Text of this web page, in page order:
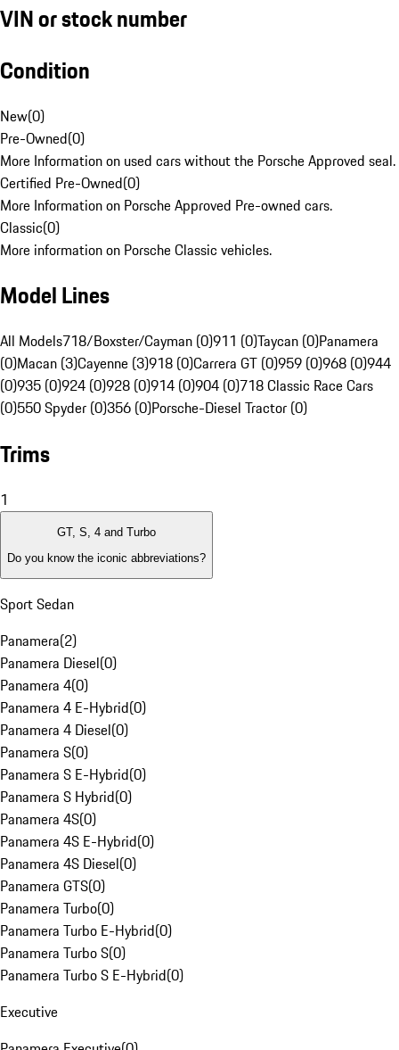
VIN or stock number
Condition
New(0)
Pre-Owned(0)
More Information on used cars without the Porsche Approved seal.
Certified Pre-Owned(0)
More Information on Porsche Approved Pre-owned cars.
Classic(0)
More information on Porsche Classic vehicles.
Model Lines
All Models718/Boxster/Cayman (0)911 (0)Taycan (0)Panamera
(0)Macan (3)Cayenne (3)918 (0)Carrera GT (0)959 (0)968 (0)944
(0)935 (0)924 (0)928 (0)914 (0)904 (0)718 Classic Race Cars
(0)550 Spyder (0)356 (0)Porsche-Diesel Tractor (0)
Trims
1
GT, S, 4 and Turbo
Do you know the iconic abbreviations?
Sport Sedan
Panamera(2)
Panamera Diesel(0)
Panamera 4(0)
Panamera 4 E-Hybrid(0)
Panamera 4 Diesel(0)
Panamera S(0)
Panamera S E-Hybrid(0)
Panamera S Hybrid(0)
Panamera 4S(0)
Panamera 4S E-Hybrid(0)
Panamera 4S Diesel(0)
Panamera GTS(0)
Panamera Turbo(0)
Panamera Turbo E-Hybrid(0)
Panamera Turbo S(0)
Panamera Turbo S E-Hybrid(0)
Executive